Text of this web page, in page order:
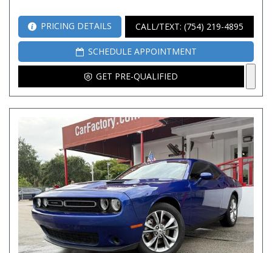
PRICING DETAILS CALL/TEXT: (754) 219-4895
SCHEDULE APPOINTMENT
GET PRE-QUALIFIED